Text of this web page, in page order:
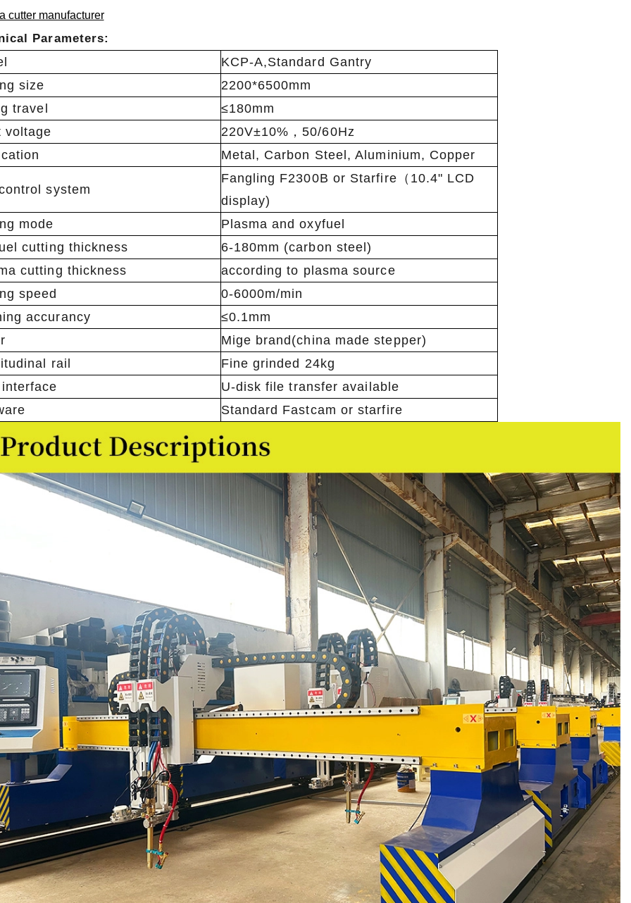
cutter manufacturer
Parameters:
KCP-A,Standard Gantry
size
2200*6500mm
travel
≤180mm
voltage
220V±10%，50/60Hz
Metal, Carbon Steel, Aluminium, Copper
system
Fangling F2300B or Starfire（10.4" LCD
display)
mode
Plasma and oxyfuel
cutting thickness
6-180mm (carbon steel)
cutting thickness
according to plasma source
speed
0-6000m/min
accurancy
≤0.1mm
Mige brand(china made stepper)
rail
Fine grinded 24kg
U-disk file transfer available
Standard Fastcam or starfire